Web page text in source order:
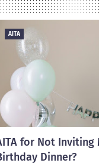
AITA
for Not Inviting
Dinner?